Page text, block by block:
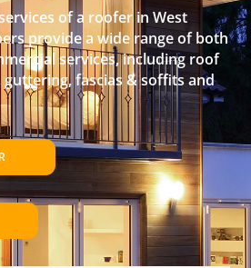
of a roofer in West
provide a wide range of both
services, including roof
fascias & soffits and